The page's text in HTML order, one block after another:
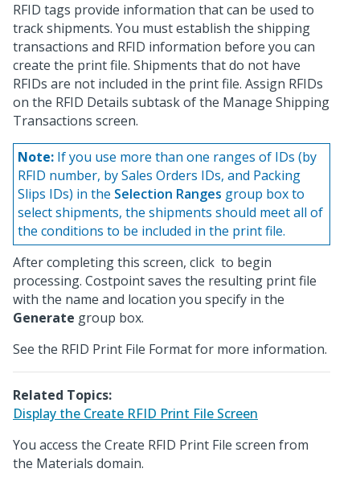
RFID tags provide information that can be used to
track shipments. You must establish the shipping
transactions and RFID information before you can
create the print file. Shipments that do not have
RFIDs are not included in the print file. Assign RFIDs
on the RFID Details subtask of the Manage Shipping
Transactions screen.
Note: If you use more than one ranges of IDs (by
RFID number, by Sales Orders IDs, and Packing
Slips IDs) in the Selection Ranges group box to
select shipments, the shipments should meet all of
the conditions to be included in the print file.
After completing this screen, click to begin
processing. Costpoint saves the resulting print file
with the name and location you specify in the
Generate group box.
See the RFID Print File Format for more information.
Related Topics:
Display the Create RFID Print File Screen
You access the Create RFID Print File screen from
the Materials domain.